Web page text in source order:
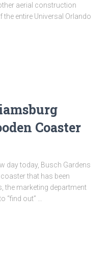
aerial construction
entire Universal Orlando
Coaster
day today, Busch Gardens
that has been
the marketing department
“find out” …